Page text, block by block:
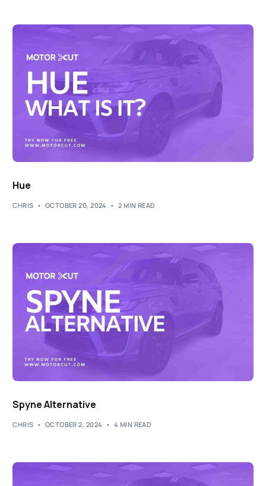
Hue
CHRIS OCTOBER 20, 2024 2 MIN READ
Spyne Alternative
CHRIS OCTOBER 2, 2024 4 MIN READ